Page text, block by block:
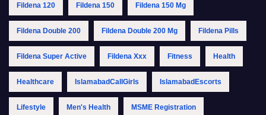
Fildena 120 Fildena 150 Fildena 150 Mg
Fildena Double 200 Fildena Double 200 Mg Fildena Pills
Fildena Super Active Fildena Xxx Fitness Health
Healthcare IslamabadCallGirls IslamabadEscorts
Lifestyle Men's Health MSME Registration